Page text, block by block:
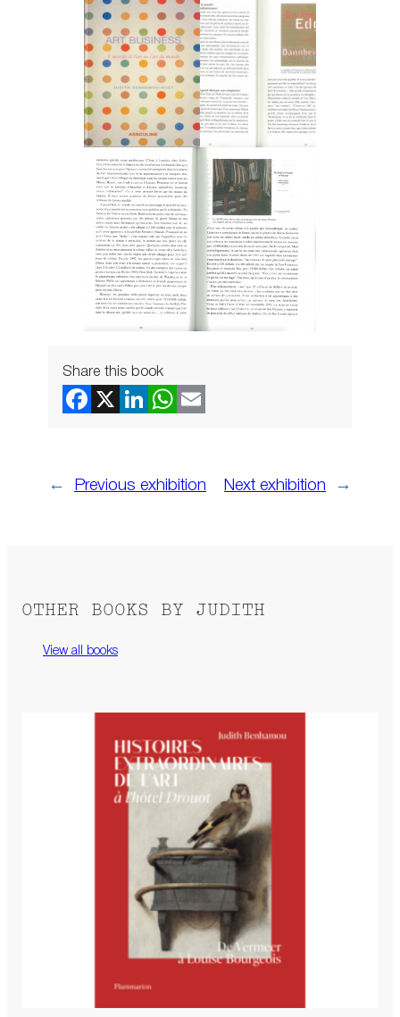
Share this book
← Previous exhibition Next exhibition →
OTHER BOOKS BY JUDITH
View all books